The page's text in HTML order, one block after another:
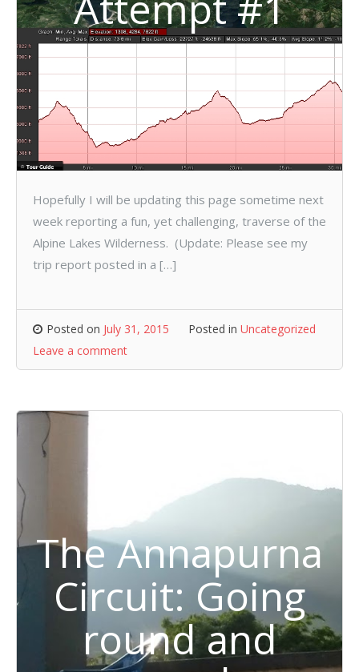
Hopefully I will be updating this page sometime next
week reporting a fun, yet challenging, traverse of the
Alpine Lakes Wilderness. (Update: Please see my
trip report posted in a […]
Posted on July 31, 2015 Posted in Uncategorized
Leave a comment
The Annapurna
Circuit: Going
round and